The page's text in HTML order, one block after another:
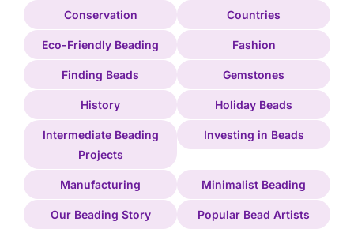
Conservation Countries
Eco-Friendly Beading Fashion
Finding Beads Gemstones
History Holiday Beads
Intermediate Beading
Projects
Investing in Beads
Manufacturing Minimalist Beading
Our Beading Story Popular Bead Artists